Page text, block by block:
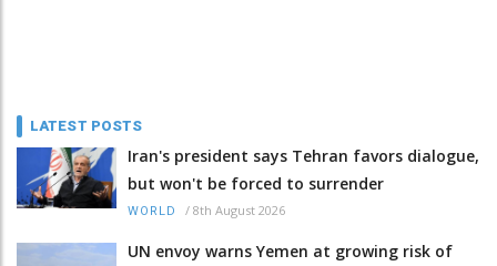
LATEST POSTS
Iran's president says Tehran favors dialogue,
but won't be forced to surrender
WORLD / 8th August 2026
UN envoy warns Yemen at growing risk of